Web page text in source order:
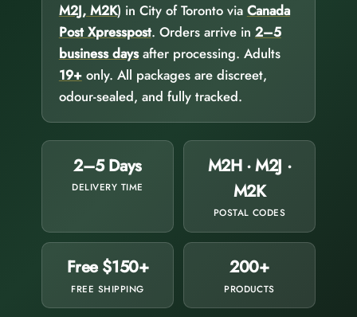
M2J, M2K) in City of Toronto via Canada
Post Xpresspost. Orders arrive in 2–5
business daysafter processing. Adults
19+only. All packages are discreet,
odour-sealed, and fully tracked.
2–5 Days
DELIVERY TIME
M2H · M2J ·
M2K
POSTAL CODES
Free $150+
FREE SHIPPING
200+
PRODUCTS